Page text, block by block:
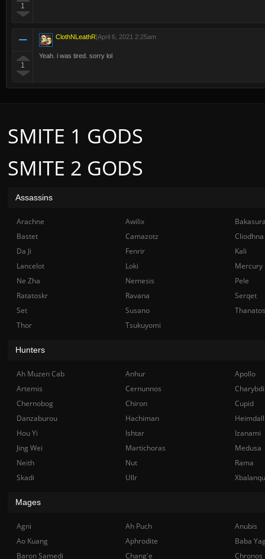
1
1
ClothNLeathR|April 6, 2021 2:25am
Yeah. i was tired. sorry lol
SMITE 2 GODS
SMITE 1 GODS
Assassins
Arachne Awilix
Bastet
Camazotz
Cliodhna
Da Ji
Fenrir
Kali
Lancelot
Loki
Mercury
Ne Zha
Nemesis
Pele
Ratatoskr
Ravana
Serqet
Set
Susano
Thanatos
Thor
Tsukuyomi
Hunters
Ah Muzen Cab Anhur
Apollo
Artemis
Cernunnos
Chernobog
Chiron
Cupid
Danzaburou
Hachiman
Hou Yi
Ishtar
Izanami
Jing Wei
Martichoras
Medusa
Neith
Nut
Rama
Skadi
Ullr
Mages
Agni Ah Puch
Anubis
Ao Kuang
Aphrodite
Baba
Baron Samedi
Chang'e Chronos